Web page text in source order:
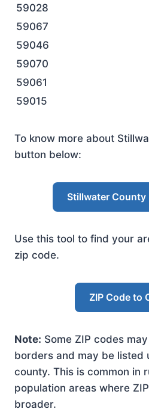
59028
59067
59046
59070
59061
59015
To know more about
button below:
Stillwater
Use this tool to find your
zip code.
ZIP Code to
Note: Some ZIP codes
borders and may be listed
county. This is common in
population areas where
broader.